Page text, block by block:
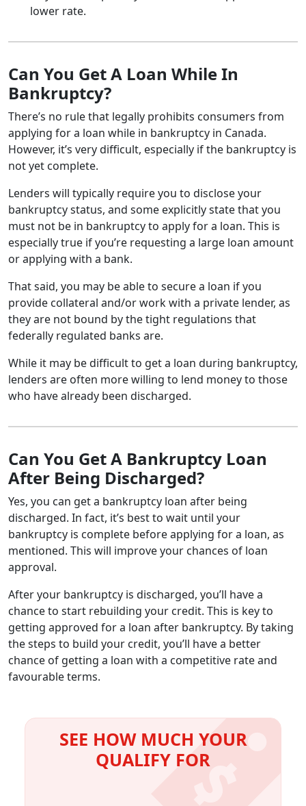
lower rate.
Can You Get A Loan While In
Bankruptcy?
There’s no rule that legally prohibits consumers from
applying for a loan while in bankruptcy in Canada.
However, it’s very difficult, especially if the bankruptcy is
not yet complete.
Lenders will typically require you to disclose your
bankruptcy status, and some explicitly state that you
must not be in bankruptcy to apply for a loan. This is
especially true if you’re requesting a large loan amount
or applying with a bank.
That said, you may be able to secure a loan if you
provide collateral and/or work with a private lender, as
they are not bound by the tight regulations that
federally regulated banks are.
While it may be difficult to get a loan during bankruptcy,
lenders are often more willing to lend money to those
who have already been discharged.
Can You Get A Bankruptcy Loan
After Being Discharged?
Yes, you can get a bankruptcy loan after being
discharged. In fact, it’s best to wait until your
bankruptcy is complete before applying for a loan, as
mentioned. This will improve your chances of loan
approval.
After your bankruptcy is discharged, you’ll have a
chance to start rebuilding your credit. This is key to
getting approved for a loan after bankruptcy. By taking
the steps to build your credit, you’ll have a better
chance of getting a loan with a competitive rate and
favourable terms.
SEE HOW MUCH YOUR
QUALIFY FOR